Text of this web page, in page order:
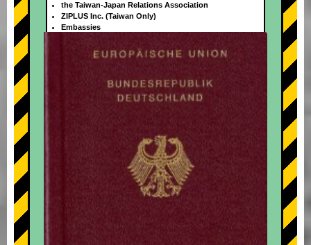
+
the Taiwan-Japan Relations Association
ZIPLUS Inc. (Taiwan Only)
Embassies